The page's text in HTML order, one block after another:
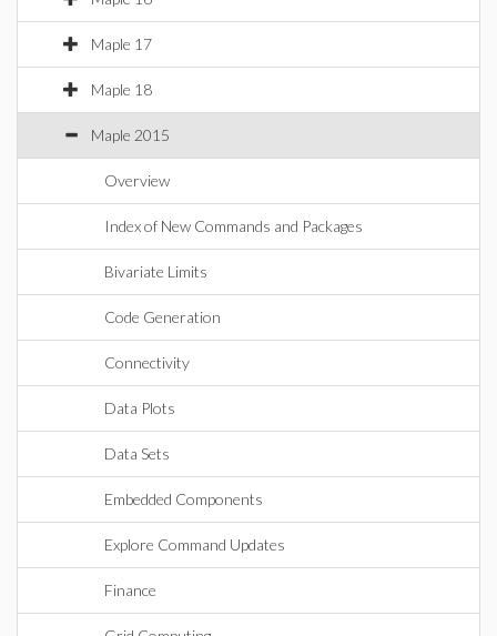
Maple 17
Maple 18
Maple 2015
Overview
Index of New Commands and Packages
Bivariate Limits
Code Generation
Connectivity
Data Plots
Data Sets
Embedded Components
Explore Command Updates
Finance